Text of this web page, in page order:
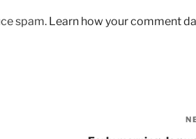
spam. Learn how your comment